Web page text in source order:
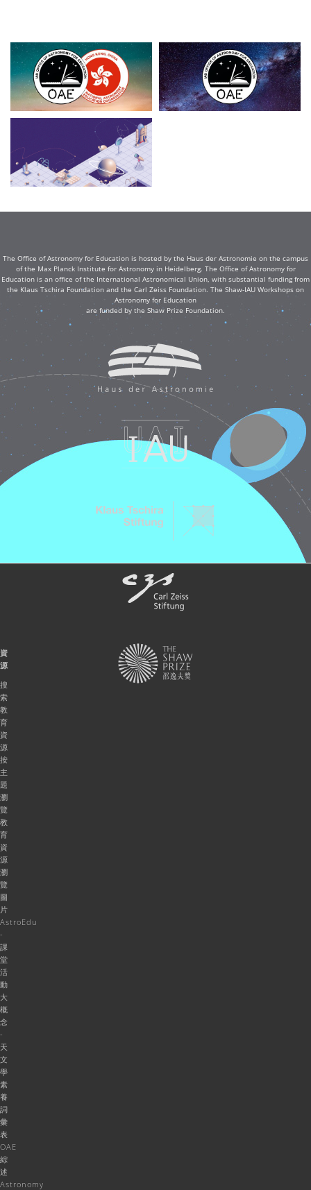
The Office of Astronomy for Education is hosted by the Haus der Astronomie on the campus
of the Max Planck Institute for Astronomy in Heidelberg. The Office of Astronomy for
Education is an office of the International Astronomical Union, with substantial funding from
the Klaus Tschira Foundation and the Carl Zeiss Foundation. The Shaw-IAU Workshops on
Astronomy for Education
are funded by the Shaw Prize Foundation.
資
源
搜
索
教
育
資
源
按
主
題
瀏
覽
教
育
資
源
瀏
覽
圖
片
AstroEdu
-
課
堂
活
動
大
概
念
-
天
文
學
素
養
詞
彙
表
OAE
綜
述
Astronomy